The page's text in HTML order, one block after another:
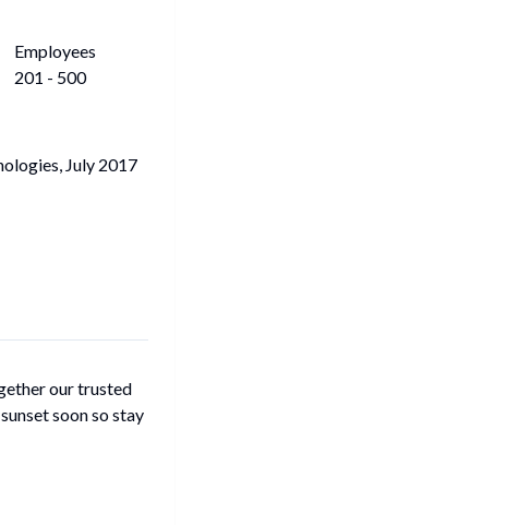
Employees
201 - 500
July 2017
our trusted
soon so stay